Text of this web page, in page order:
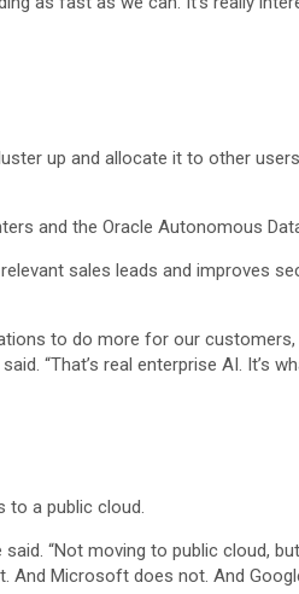
up and allocate it to other
and the Oracle Autonomous
sales leads and improves
to do more for our customers,
“That’s real enterprise AI. It’s
to a public cloud.
“Not moving to public cloud,
And Microsoft does not. And